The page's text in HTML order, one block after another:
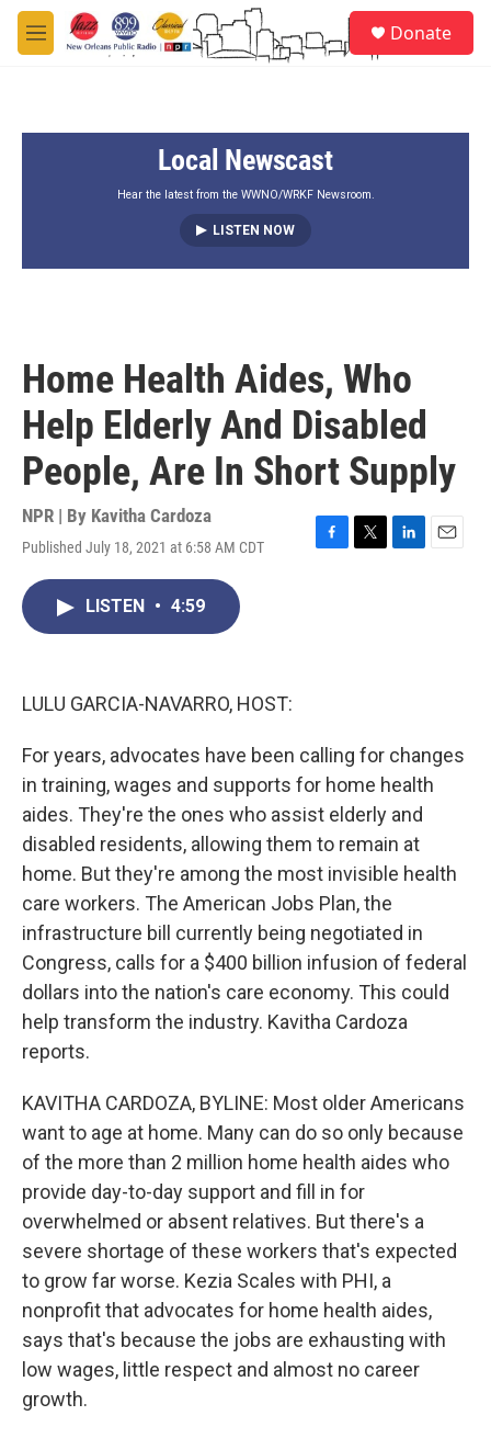
Skip to main content
M
e
Donate
Local Newscast
Hear the latest from the WWNO/WRKF Newsroom.
LISTEN NOW
Home Health Aides, Who
Help Elderly And Disabled
People, Are In Short Supply
NPR | By Kavitha Cardoza
Published July 18, 2021 at 6:58 AM CDT
LISTEN • 4:59
LULU GARCIA-NAVARRO, HOST:
For years, advocates have been calling for changes
in training, wages and supports for home health
aides. They're the ones who assist elderly and
disabled residents, allowing them to remain at
home. But they're among the most invisible health
care workers. The American Jobs Plan, the
infrastructure bill currently being negotiated in
Congress, calls for a $400 billion infusion of federal
dollars into the nation's care economy. This could
help transform the industry. Kavitha Cardoza
reports.
KAVITHA CARDOZA, BYLINE: Most older Americans
want to age at home. Many can do so only because
of the more than 2 million home health aides who
provide day-to-day support and fill in for
overwhelmed or absent relatives. But there's a
severe shortage of these workers that's expected
to grow far worse. Kezia Scales with PHI, a
nonprofit that advocates for home health aides,
says that's because the jobs are exhausting with
low wages, little respect and almost no career
growth.